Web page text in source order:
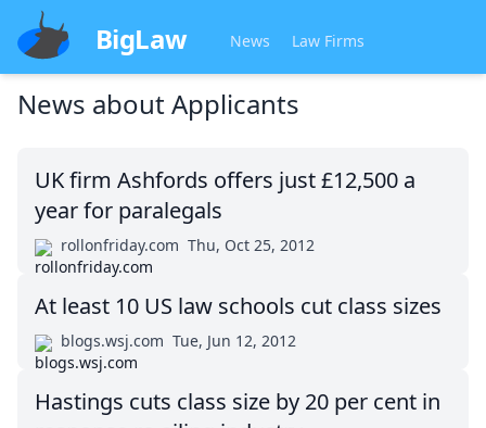
BigLaw News Law Firms
News aboutApplicants
UK firm Ashfords offers just £12,500 a
year for paralegals
rollonfriday.com Thu, Oct 25, 2012
At least 10 US law schools cut class sizes
blogs.wsj.com Tue, Jun 12, 2012
Hastings cuts class size by 20 per cent in